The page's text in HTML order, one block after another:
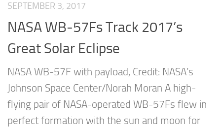
SEPTEMBER 3, 2017
NASA WB-57Fs Track 2017’s
Great Solar Eclipse
NASA WB-57F with payload, Credit: NASA’s
Johnson Space Center/Norah Moran A high-
flying pair of NASA-operated WB-57Fs flew in
perfect formation with the sun and moon for